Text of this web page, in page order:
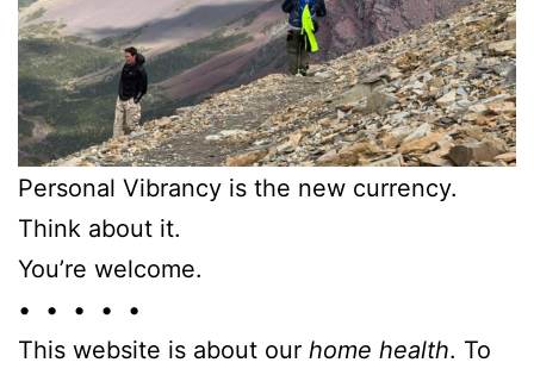
Personal Vibrancy is the new currency.
Think about it.
You’re welcome.
• • • • •
This website is about our home health. To